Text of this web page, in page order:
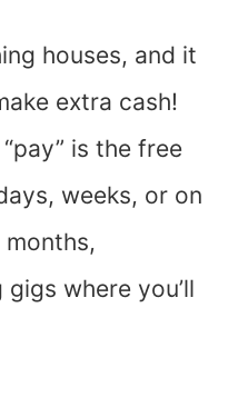
houses, and it
extra cash!
is the free
weeks, or on
where you’ll